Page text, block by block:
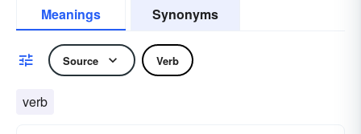
Meanings Synonyms
Source Verb
verb